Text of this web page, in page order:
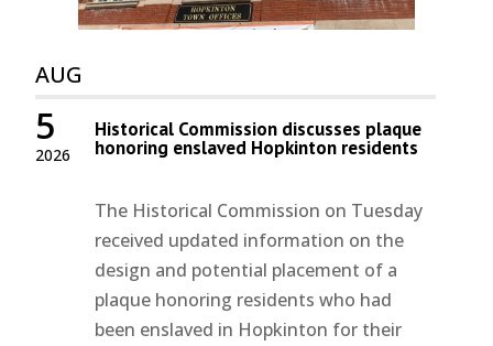
AUG
2026
5 Historical Commission discusses plaque
honoring enslaved Hopkinton residents
The Historical Commission on Tuesday
received updated information on the
design and potential placement of a
plaque honoring residents who had
been enslaved in Hopkinton for their